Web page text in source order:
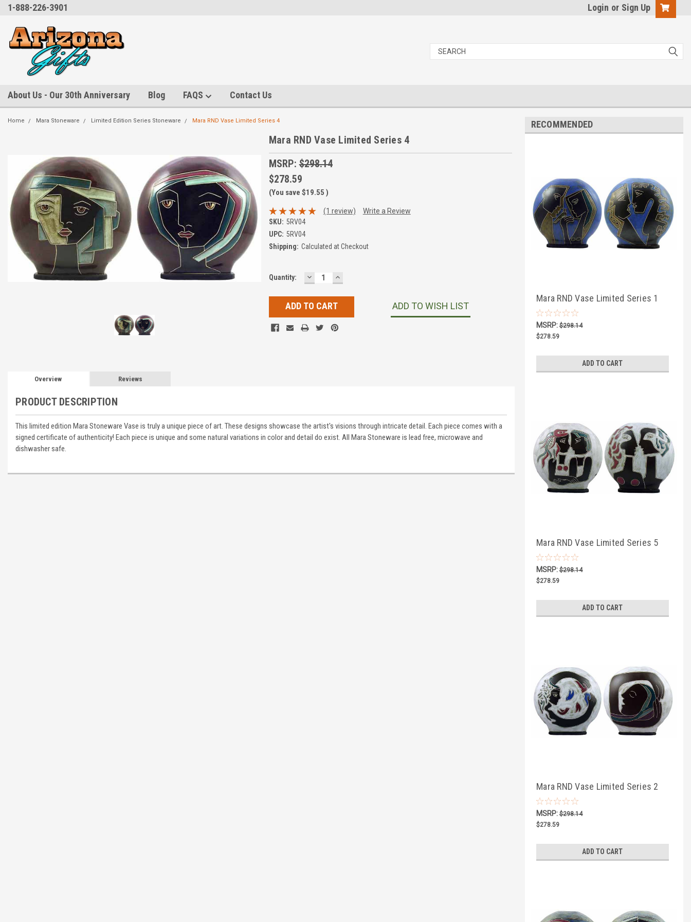
1-888-226-3901 Login or Sign Up
About Us - Our 30th Anniversary Blog FAQS Contact Us
Home Mara Stoneware Limited Edition Series Stoneware Mara RND Vase Limited Series 4
Mara RND Vase Limited Series 4
MSRP:$298.14
$278.59
(You save $19.55 )
(1 review)
Write a Review
SKU: 5RV04
UPC: 5RV04
Shipping: Calculated at Checkout
Current
Quantity: DECREASE
QUANTITY:
INCREASE
QUANTITY:
ADD TO WISH LIST
Overview Reviews
PRODUCT DESCRIPTION
This limited edition Mara Stoneware Vase is truly a unique piece of art. These designs showcase the artist's visions through intricate detail. Each piece comes with a
signed certificate of authenticity! Each piece is unique and some natural variations in color and detail do exist. All Mara Stoneware is lead free, microwave and
dishwasher safe.
RECOMMENDED
Mara RND Vase Limited Series 1
MSRP: $298.14
$278.59
ADD TO CART
Mara RND Vase Limited Series 5
MSRP: $298.14
$278.59
ADD TO CART
Mara RND Vase Limited Series 2
MSRP: $298.14
$278.59
ADD TO CART